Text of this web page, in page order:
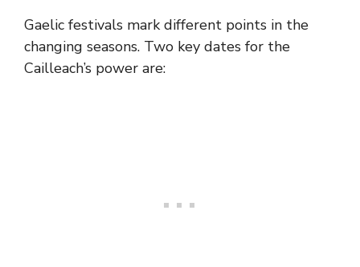
Gaelic festivals mark different points in the
changing seasons. Two key dates for the
Cailleach’s power are: